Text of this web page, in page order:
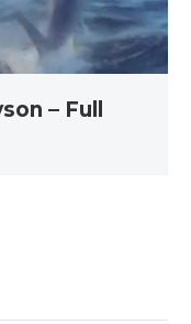
– Full